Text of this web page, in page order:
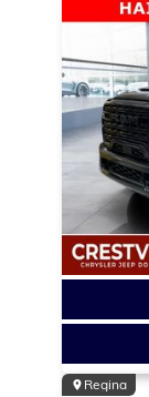
Regina